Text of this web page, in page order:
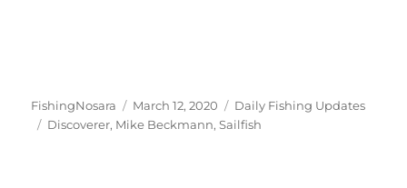
Author
FishingNosara
Posted
on
March 12, 2020 Categories
Daily Fishing Updates
Tags
Discoverer, Mike Beckmann,Sailfish